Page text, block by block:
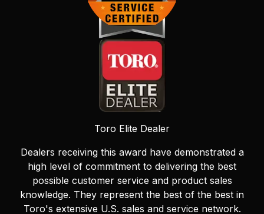
Toro Elite Dealer
Dealers receiving this award have demonstrated a
high level of commitment to delivering the best
possible customer service and product sales
knowledge. They represent the best of the best in
Toro's extensive U.S. sales and service network.